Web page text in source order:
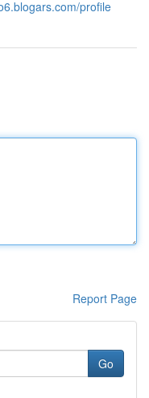
profile
Report Page
Go